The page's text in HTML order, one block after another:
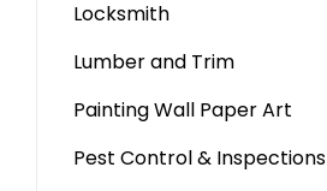
Locksmith
Lumber and Trim
Painting Wall Paper Art
Pest Control & Inspections